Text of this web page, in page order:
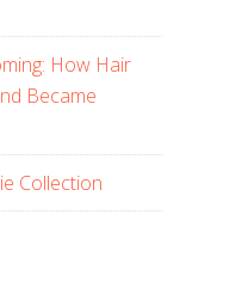
How Hair
Became
Collection